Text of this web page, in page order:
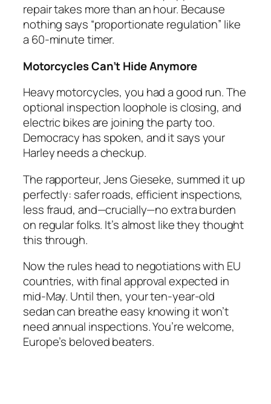
repair takes more than an hour. Because
nothing says “proportionate regulation” like
a 60-minute timer.
Motorcycles Can’t Hide Anymore
Heavy motorcycles, you had a good run. The
optional inspection loophole is closing, and
electric bikes are joining the party too.
Democracy has spoken, and it says your
Harley needs a checkup.
The rapporteur, Jens Gieseke, summed it up
perfectly: safer roads, efficient inspections,
less fraud, and—crucially—no extra burden
on regular folks. It’s almost like they thought
this through.
Now the rules head to negotiations with EU
countries, with final approval expected in
mid-May. Until then, your ten-year-old
sedan can breathe easy knowing it won’t
need annual inspections. You’re welcome,
Europe’s beloved beaters.